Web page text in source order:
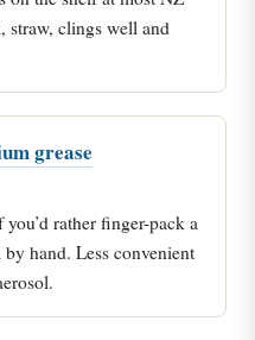
straw, clings well and
grease
rather finger-pack a
hand. Less convenient